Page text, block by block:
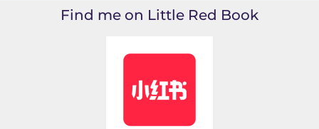
Find me on Little Red Book